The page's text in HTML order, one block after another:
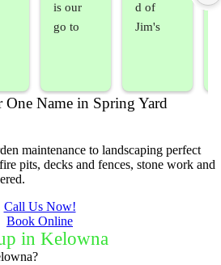
to
is our
go to
y. We
basic
mainten
ance but
whenev
d of
Jim's
did
ul job of
trimmin
Name in Spring Yard
maintenance to landscaping perfect
pits, decks and fences, stone work and
Call Us Now!
Book Online
in Kelowna